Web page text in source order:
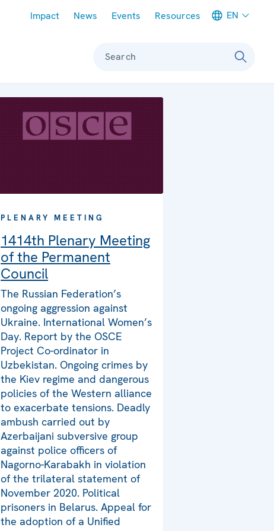
Impact News Events Resources EN
Search
PLENARY MEETING
1414th Plenary Meeting
of the Permanent
Council
The Russian Federation’s
ongoing aggression against
Ukraine. International Women’s
Day. Report by the OSCE
Project Co-ordinator in
Uzbekistan. Ongoing crimes by
the Kiev regime and dangerous
policies of the Western alliance
to exacerbate tensions. Deadly
ambush carried out by
Azerbaijani subversive group
against police officers of
Nagorno-Karabakh in violation
of the trilateral statement of
November 2020. Political
prisoners in Belarus. Appeal for
the adoption of a Unified